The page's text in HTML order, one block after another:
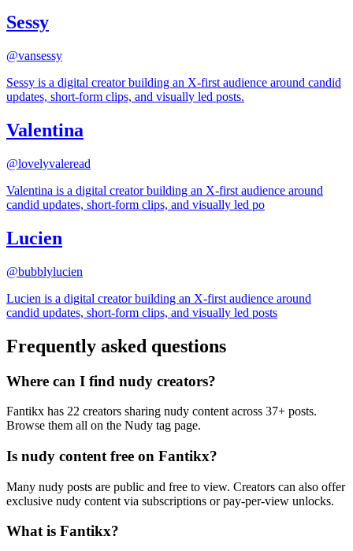
Sessy
@vansessy
Sessy is a digital creator building an X-first audience around candid
updates, short-form clips, and visually led posts.
Valentina
@lovelyvaleread
Valentina is a digital creator building an X-first audience around
candid updates, short-form clips, and visually led po
Lucien
@bubblylucien
Lucien is a digital creator building an X-first audience around
candid updates, short-form clips, and visually led posts
Frequently asked questions
Where can I find nudy creators?
Fantikx has 22 creators sharing nudy content across 37+ posts.
Browse them all on the Nudy tag page.
Is nudy content free on Fantikx?
Many nudy posts are public and free to view. Creators can also offer
exclusive nudy content via subscriptions or pay-per-view unlocks.
What is Fantikx?